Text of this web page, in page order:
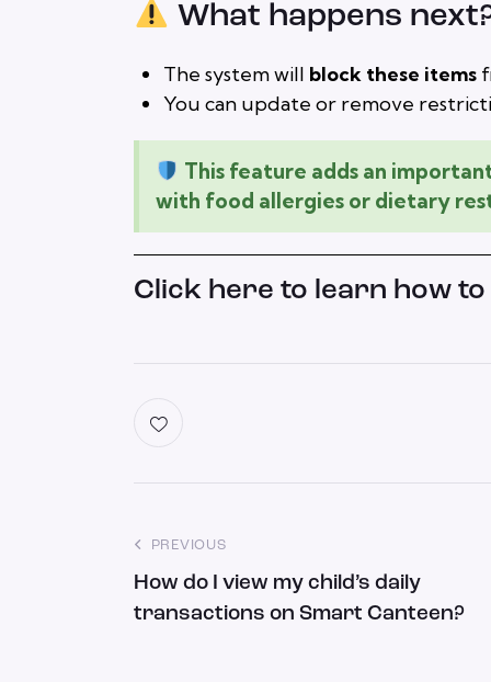
What happens
The system will block these items
You can update or remove
This feature adds an
with food allergies or dietary
Click here to learn how
PREVIOUS
How do I view my child’s daily
transactions on Smart Canteen?